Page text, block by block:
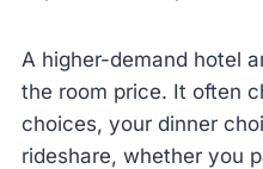
A higher-demand hotel
the room price. It often
choices, your dinner
rideshare, whether you